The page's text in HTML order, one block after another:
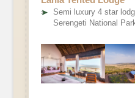
➤
Semi luxury 4 star
Serengeti National